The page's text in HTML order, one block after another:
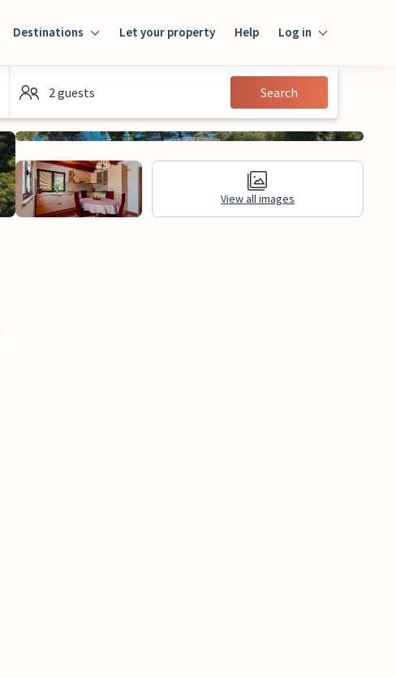
Destinations Let your property Help Log in
Guest
2 guests Search
View all images